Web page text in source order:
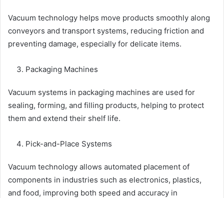
Vacuum technology helps move products smoothly along
conveyors and transport systems, reducing friction and
preventing damage, especially for delicate items.
Packaging Machines
Vacuum systems in packaging machines are used for
sealing, forming, and filling products, helping to protect
them and extend their shelf life.
Pick-and-Place Systems
Vacuum technology allows automated placement of
components in industries such as electronics, plastics,
and food, improving both speed and accuracy in